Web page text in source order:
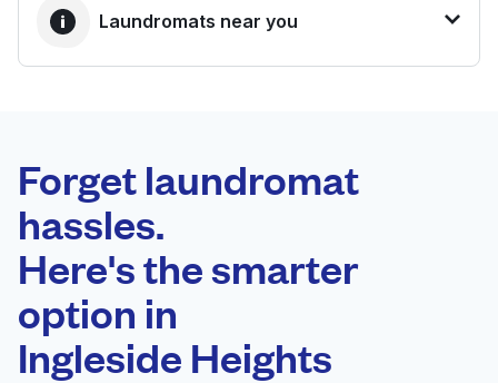
United States EN
Laundromats near you
0 min
Doorstep pickup
and delivery
Forget laundromat
hassles.
Here's the smarter
option in
Ingleside Heights